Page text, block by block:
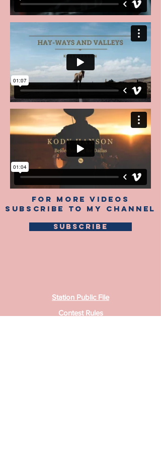
FOR MORE VIDEOS
SUBSCRIBE TO My CHANNEL
SUBSCRIBE
Station Public File
Contest Rules